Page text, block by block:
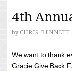
4th
by CHRIS BENNETT
We want to thank
Gracie Give Back